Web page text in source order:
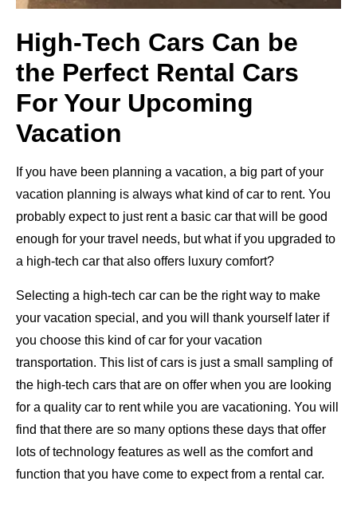
High-Tech Cars Can be
the Perfect Rental Cars
For Your Upcoming
Vacation
If you have been planning a vacation, a big part of your
vacation planning is always what kind of car to rent. You
probably expect to just rent a basic car that will be good
enough for your travel needs, but what if you upgraded to
a high-tech car that also offers luxury comfort?
Selecting a high-tech car can be the right way to make
your vacation special, and you will thank yourself later if
you choose this kind of car for your vacation
transportation. This list of cars is just a small sampling of
the high-tech cars that are on offer when you are looking
for a quality car to rent while you are vacationing. You will
find that there are so many options these days that offer
lots of technology features as well as the comfort and
function that you have come to expect from a rental car.